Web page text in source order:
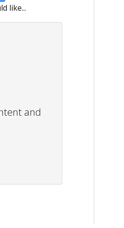
like...
and